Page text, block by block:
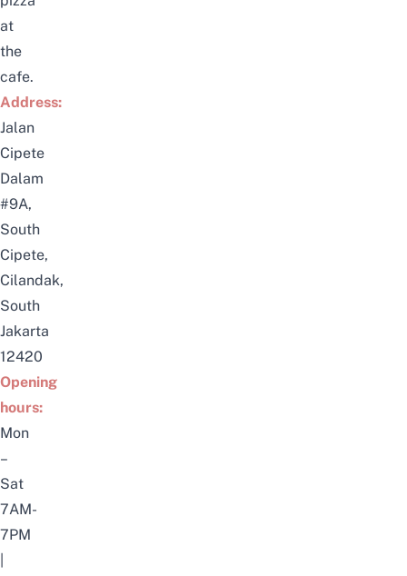
at
the
cafe.
Address:
Jalan
Cipete
Dalam
#9A,
South
Cipete,
Cilandak,
South
Jakarta
12420
Opening
hours:
Mon
–
Sat
7AM-
7PM